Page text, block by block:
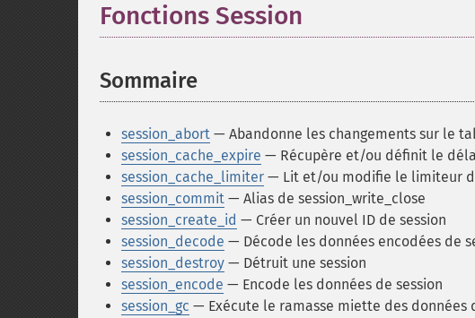
Fonctions Session
Sommaire
session_abort — Abandonne les changements sur le
session_cache_expire — Récupère et/ou définit le
session_cache_limiter — Lit et/ou modifie le limiteur
session_commit — Alias de session_write_close
session_create_id — Créer un nouvel ID de session
session_decode — Décode les données encodées de
session_destroy — Détruit une session
session_encode — Encode les données de session
session_gc — Exécute le ramasse miette des données